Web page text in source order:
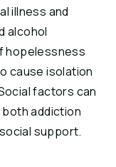
illness and
alcohol
hopelessness
cause isolation
factors can
addiction
support.